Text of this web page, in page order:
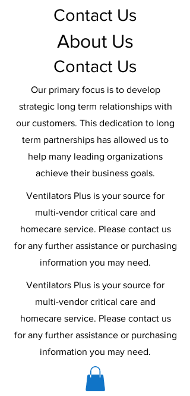
Contact Us
Ventilators Plus is your source for
multi-vendor critical care and
homecare service. Please contact us
for any further assistance or purchasing
information you may need.
Contact Us
Ventilators Plus is your source for
multi-vendor critical care and
homecare service. Please contact us
for any further assistance or purchasing
information you may need.
About Us
Our primary focus is to develop
strategic long term relationships with
our customers. This dedication to long
term partnerships has allowed us to
help many leading organizations
achieve their business goals.